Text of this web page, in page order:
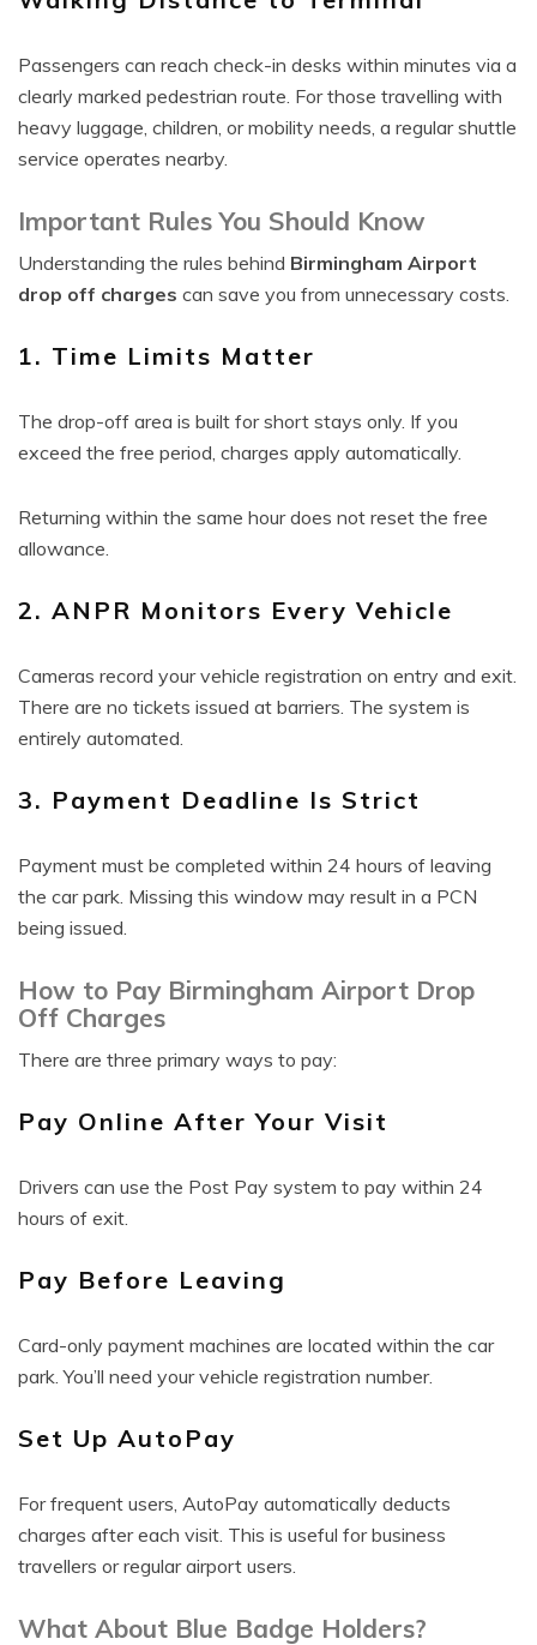
Passengers can reach check-in desks within minutes via a
clearly marked pedestrian route. For those travelling with
heavy luggage, children, or mobility needs, a regular shuttle
service operates nearby.
Important Rules You Should Know
Understanding the rules behind Birmingham Airport
drop off charges can save you from unnecessary costs.
1. Time Limits Matter
The drop-off area is built for short stays only. If you
exceed the free period, charges apply automatically.
Returning within the same hour does not reset the free
allowance.
2. ANPR Monitors Every Vehicle
Cameras record your vehicle registration on entry and exit.
There are no tickets issued at barriers. The system is
entirely automated.
3. Payment Deadline Is Strict
Payment must be completed within 24 hours of leaving
the car park. Missing this window may result in a PCN
being issued.
How to Pay Birmingham Airport Drop
Off Charges
There are three primary ways to pay:
Pay Online After Your Visit
Drivers can use the Post Pay system to pay within 24
hours of exit.
Pay Before Leaving
Card-only payment machines are located within the car
park. You’ll need your vehicle registration number.
Set Up AutoPay
For frequent users, AutoPay automatically deducts
charges after each visit. This is useful for business
travellers or regular airport users.
What About Blue Badge Holders?